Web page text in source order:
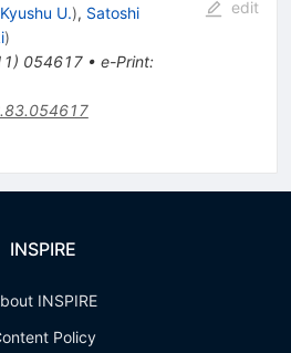
Kyushu U.), Satoshi
)
) 054617• e-Print:
edit
INSPIRE
INSPIRE
Policy